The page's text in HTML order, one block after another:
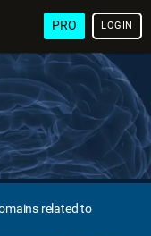
PRO LOGIN
related to